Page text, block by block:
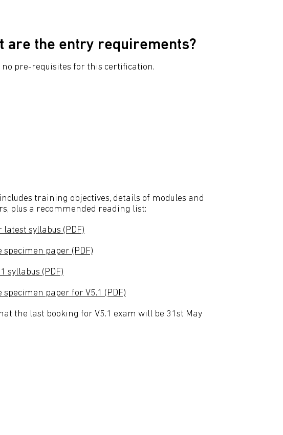
are the entry requirements?
no pre-requisites for this certification.
training objectives, details of modules and
plus a recommended reading list:
latest syllabus (PDF)
specimen paper (PDF)
syllabus (PDF)
specimen paper for V5.1 (PDF)
the last booking for V5.1 exam will be 31st May